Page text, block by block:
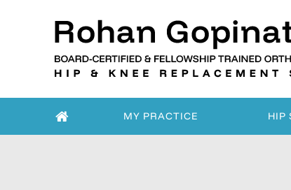
MY PRACTICE HIP